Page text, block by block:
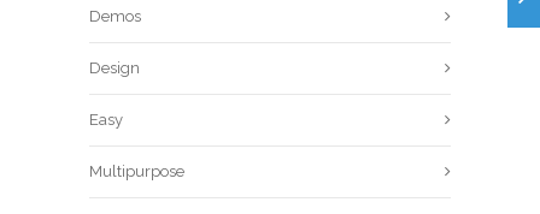
Demos
Design
Easy
Multipurpose